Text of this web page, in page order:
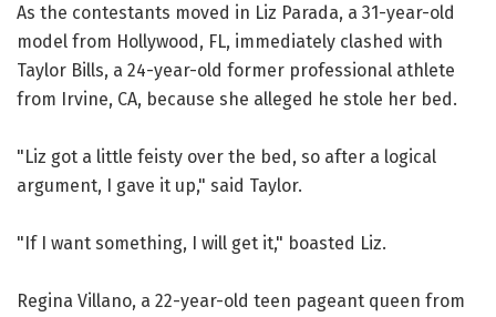
As the contestants moved in Liz Parada, a 31-year-old
model from Hollywood, FL, immediately clashed with
Taylor Bills, a 24-year-old former professional athlete
from Irvine, CA, because she alleged he stole her bed.
"Liz got a little feisty over the bed, so after a logical
argument, I gave it up," said Taylor.
"If I want something, I will get it," boasted Liz.
Regina Villano, a 22-year-old teen pageant queen from